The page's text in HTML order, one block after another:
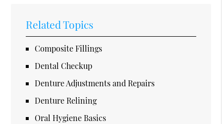
Related Topics
Composite Fillings
Dental Checkup
Denture Adjustments and Repairs
Denture Relining
Oral Hygiene Basics